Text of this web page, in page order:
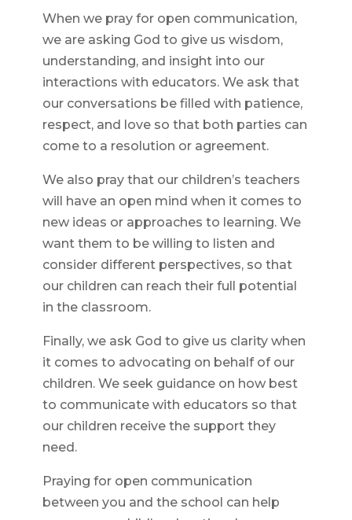
When we pray for open communication,
we are asking God to give us wisdom,
understanding, and insight into our
interactions with educators. We ask that
our conversations be filled with patience,
respect, and love so that both parties can
come to a resolution or agreement.
We also pray that our children’s teachers
will have an open mind when it comes to
new ideas or approaches to learning. We
want them to be willing to listen and
consider different perspectives, so that
our children can reach their full potential
in the classroom.
Finally, we ask God to give us clarity when
it comes to advocating on behalf of our
children. We seek guidance on how best
to communicate with educators so that
our children receive the support they
need.
Praying for open communication
between you and the school can help